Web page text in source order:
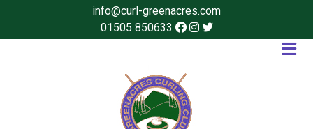
info@curl-greenacres.com
01505 850633